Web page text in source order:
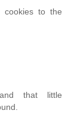
cookies to the
that little